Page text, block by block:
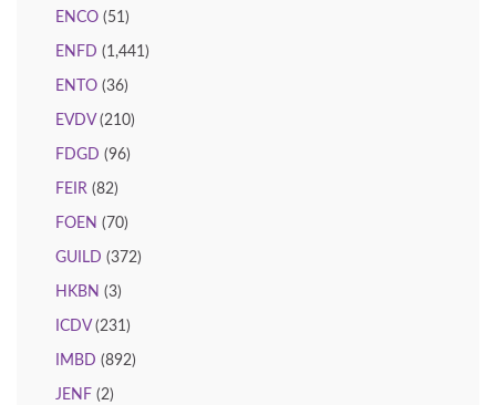
ENCO (51)
ENFD (1,441)
ENTO (36)
EVDV(210)
FDGD (96)
FEIR (82)
FOEN (70)
GUILD (372)
HKBN (3)
ICDV(231)
IMBD (892)
JENF (2)